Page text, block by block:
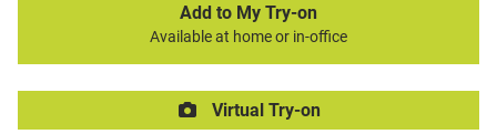
Add to My Try-on
Available at home or in-office
Virtual Try-on